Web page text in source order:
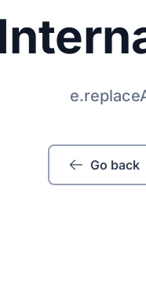
Go back